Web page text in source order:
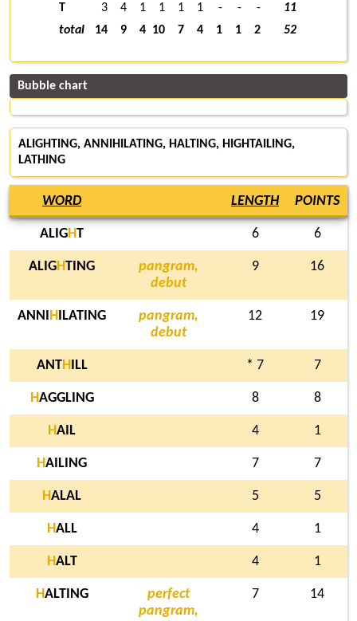
T
3 4 1 1 1 1 - - -
11
total
14 9 4 10 7 4 1 1 2 52
Bubble chart
ALIGHTING, ANNIHILATING, HALTING, HIGHTAILING,
LATHING
WORD LENGTH POINTS
ALIGHT 6 6
ALIGHTING
pangram,
debut
9 16
ANNI H ILATING
pangram,
debut
12 19
ANTH ILL * 7 7
HAGGLING 8 8
HAIL 4 1
HAILING 7 7
HALAL 5 5
HALL 4 1
HALT 4 1
HALTING
perfect
pangram,
7 14